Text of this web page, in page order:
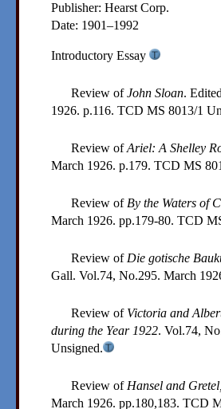
Publisher: Hearst Corp.
Date: 1901–1992
Introductory Essay
Review ofJohn Sloan.
1926. p.116. TCD MS 8013/1
Review ofAriel: A Shelley
March 1926. p.179. TCD MS
Review of By the Waters of
March 1926. pp.179-80. TCD
Review of Die gotische
Gall. Vol.74, No.295. March
Review of Victoria and
during the Year 1922. Vol.74,
Unsigned.
Review of Hansel and
March 1926. pp.180,183. TCD